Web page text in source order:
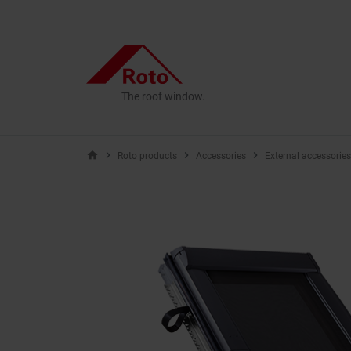
The roof window.
home Roto products Accessories External accessories